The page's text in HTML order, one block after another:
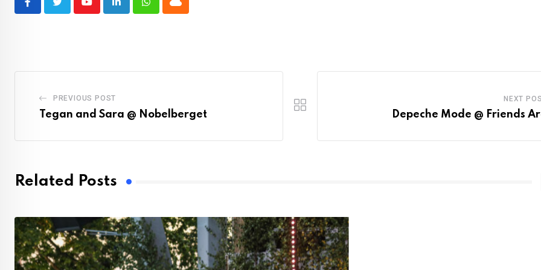
YoutubeLinkedInWhatsappCloud
PREVIOUS POST
Tegan and Sara @ Nobelberget
NEXT
Depeche Mode @ Friends
Related Posts